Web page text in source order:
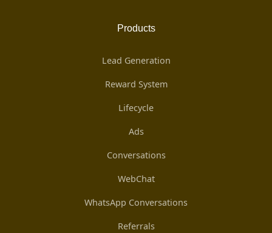
Products
Lead Generation
Reward System
Lifecycle
Ads
Conversations
WebChat
WhatsApp Conversations
Referrals